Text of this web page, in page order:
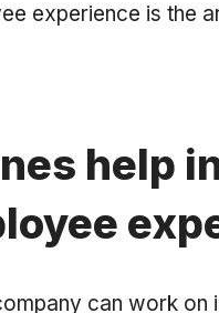
experience is the
help
can work on